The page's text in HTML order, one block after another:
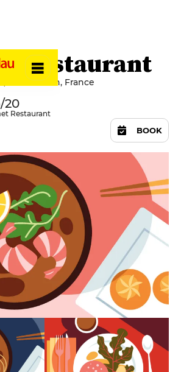
Restaurant
22190 Plérin, France
/20
Restaurant
BOOK